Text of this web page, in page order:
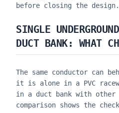
before closing the design.
SINGLE
DUCT BANK: WHAT
The same conductor can
it is alone in a PVC
in a duct bank with other
comparison shows the